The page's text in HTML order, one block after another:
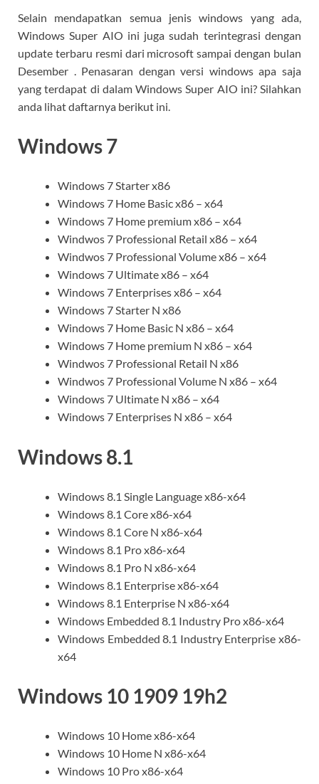
Selain mendapatkan semua jenis windows yang ada,
Windows Super AIO ini juga sudah terintegrasi dengan
update terbaru resmi dari microsoft sampai dengan bulan
Desember . Penasaran dengan versi windows apa saja
yang terdapat di dalam Windows Super AIO ini? Silahkan
anda lihat daftarnya berikut ini.
Windows 7
Windows 7 Starter x86
Windows 7 Home Basic x86 – x64
Windows 7 Home premium x86 – x64
Windwos 7 Professional Retail x86 – x64
Windwos 7 Professional Volume x86 – x64
Windows 7 Ultimate x86 – x64
Windows 7 Enterprises x86 – x64
Windows 7 Starter N x86
Windows 7 Home Basic N x86 – x64
Windows 7 Home premium N x86 – x64
Windwos 7 Professional Retail N x86
Windwos 7 Professional Volume N x86 – x64
Windows 7 Ultimate N x86 – x64
Windows 7 Enterprises N x86 – x64
Windows 8.1
Windows 8.1 Single Language x86-x64
Windows 8.1 Core x86-x64
Windows 8.1 Core N x86-x64
Windows 8.1 Pro x86-x64
Windows 8.1 Pro N x86-x64
Windows 8.1 Enterprise x86-x64
Windows 8.1 Enterprise N x86-x64
Windows Embedded 8.1 Industry Pro x86-x64
Windows Embedded 8.1 Industry Enterprise x86-
x64
Windows 10 1909 19h2
Windows 10 Home x86-x64
Windows 10 Home N x86-x64
Windows 10 Pro x86-x64